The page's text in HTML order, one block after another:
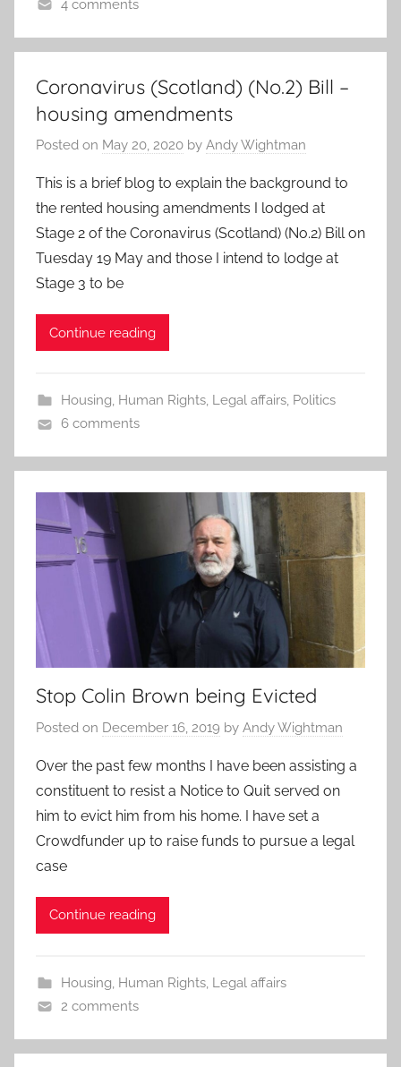
4 comments
Coronavirus (Scotland) (No.2) Bill –
housing amendments
Posted on May 20, 2020 by Andy Wightman
This is a brief blog to explain the background to
the rented housing amendments I lodged at
Stage 2 of the Coronavirus (Scotland) (No.2) Bill on
Tuesday 19 May and those I intend to lodge at
Stage 3 to be
Continue reading
Housing, Human Rights, Legal affairs, Politics
6 comments
Stop Colin Brown being Evicted
Posted on December 16, 2019 by Andy Wightman
Over the past few months I have been assisting a
constituent to resist a Notice to Quit served on
him to evict him from his home. I have set a
Crowdfunder up to raise funds to pursue a legal
case
Continue reading
Housing, Human Rights, Legal affairs
2 comments